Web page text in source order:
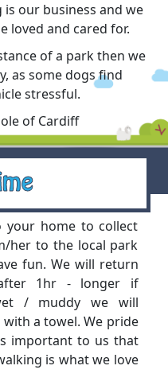
our business and we
loved and cared for.
of a park then we
as some dogs find
stressful.
of Cardiff
your home to collect
her to the local park
fun. We will return
1hr - longer if
/ muddy we will
a towel. We pride
important to us that
is what we love